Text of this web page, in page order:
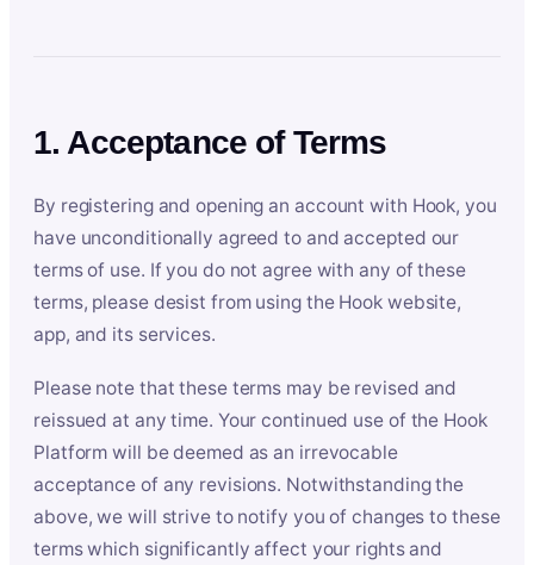
1. Acceptance of Terms
By registering and opening an account with Hook, you
have unconditionally agreed to and accepted our
terms of use. If you do not agree with any of these
terms, please desist from using the Hook website,
app, and its services.
Please note that these terms may be revised and
reissued at any time. Your continued use of the Hook
Platform will be deemed as an irrevocable
acceptance of any revisions. Notwithstanding the
above, we will strive to notify you of changes to these
terms which significantly affect your rights and